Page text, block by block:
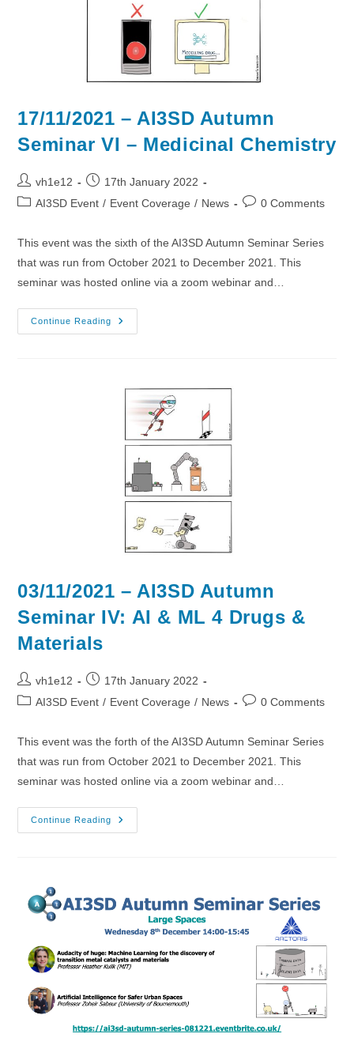
17/11/2021 – AI3SD Autumn
Seminar VI – Medicinal Chemistry
Post
author:
vh1e12
Post
published:
17th January 2022
PostAI3SD Event / Event Coverage / News
Post0 Comments
This event was the sixth of the AI3SD Autumn Seminar Series
that was run from October 2021 to December 2021. This
seminar was hosted online via a zoom webinar and…
Continue Reading
17/11/2021
–
Medicinal
Chemistry
03/11/2021 – AI3SD Autumn
Seminar IV: AI & ML 4 Drugs &
Materials
Post
author:
vh1e12
Post
published:
17th January 2022
PostAI3SD Event / Event Coverage / News
Post0 Comments
This event was the forth of the AI3SD Autumn Seminar Series
that was run from October 2021 to December 2021. This
seminar was hosted online via a zoom webinar and…
Continue Reading
03/11/2021
–
&
ML
Drugs
Materials